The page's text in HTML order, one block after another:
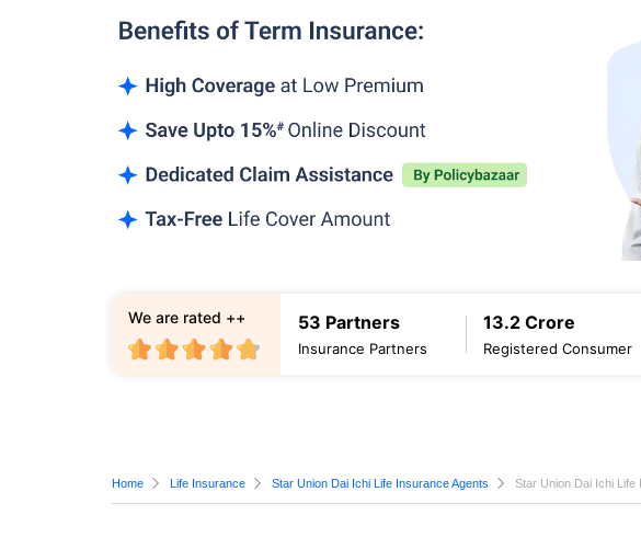
53 Partners
Insurance Partners
13.2 Crore
Registered Consumer
We are rated ++
Home Life Insurance Star Union Dai Ichi Life Insurance Agents Star Union Dai Ichi Life